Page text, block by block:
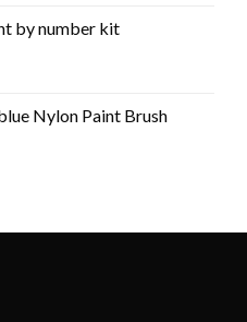
by number kit
Nylon Paint Brush